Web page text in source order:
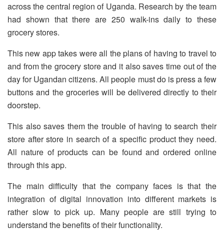
across the central region of Uganda. Research by the team
had shown that there are 250 walk-ins daily to these
grocery stores.
This new app takes were all the plans of having to travel to
and from the grocery store and it also saves time out of the
day for Ugandan citizens. All people must do is press a few
buttons and the groceries will be delivered directly to their
doorstep.
This also saves them the trouble of having to search their
store after store in search of a specific product they need.
All nature of products can be found and ordered online
through this app.
The main difficulty that the company faces is that the
integration of digital innovation into different markets is
rather slow to pick up. Many people are still trying to
understand the benefits of their functionality.